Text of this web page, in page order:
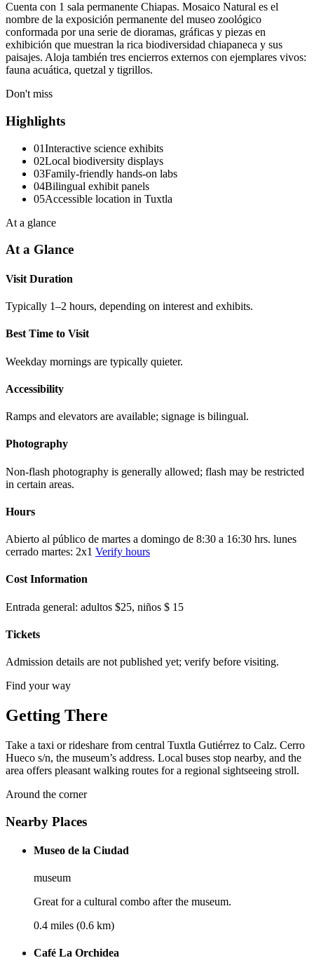
Cuenta con 1 sala permanente Chiapas. Mosaico Natural es el
nombre de la exposición permanente del museo zoológico
conformada por una serie de dioramas, gráficas y piezas en
exhibición que muestran la rica biodiversidad chiapaneca y sus
paisajes. Aloja también tres encierros externos con ejemplares vivos:
fauna acuática, quetzal y tigrillos.
Don't miss
Highlights
01Interactive science exhibits
02Local biodiversity displays
03Family-friendly hands-on labs
04Bilingual exhibit panels
05Accessible location in Tuxtla
At a glance
At a Glance
Visit Duration
Typically 1–2 hours, depending on interest and exhibits.
Best Time to Visit
Weekday mornings are typically quieter.
Accessibility
Ramps and elevators are available; signage is bilingual.
Photography
Non-flash photography is generally allowed; flash may be restricted
in certain areas.
Hours
Abierto al público de martes a domingo de 8:30 a 16:30 hrs. lunes
cerrado martes: 2x1 Verify hours
Cost Information
Entrada general: adultos $25, niños $ 15
Tickets
Admission details are not published yet; verify before visiting.
Find your way
Getting There
Take a taxi or rideshare from central Tuxtla Gutiérrez to Calz. Cerro
Hueco s/n, the museum’s address. Local buses stop nearby, and the
area offers pleasant walking routes for a regional sightseeing stroll.
Around the corner
Nearby Places
Museo de la Ciudad
museum
Great for a cultural combo after the museum.
0.4 miles (0.6 km)
Café La Orchidea